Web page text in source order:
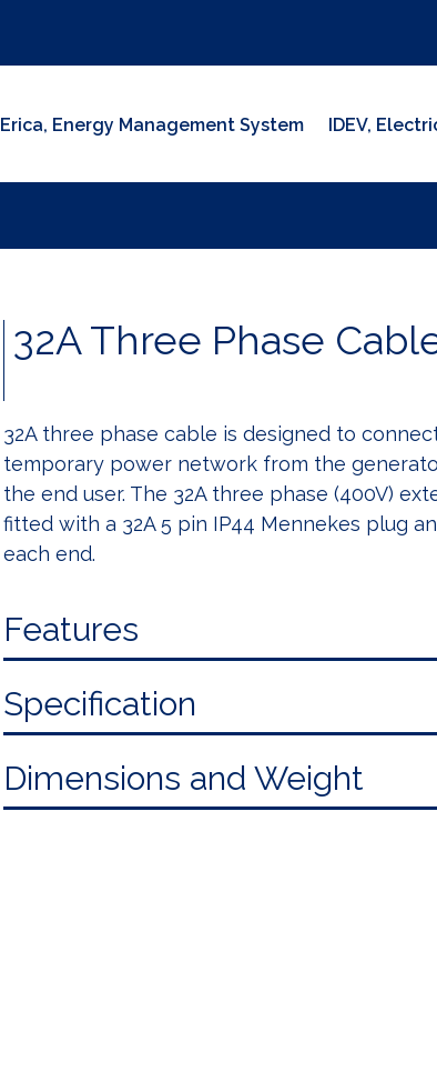
Erica, Energy Management System IDEV,
32A Three Phase
32A three phase cable is designed to
temporary power network from the
the end user. The 32A three phase (400V)
fitted with a 32A 5 pin IP44 Mennekes plug
each end.
Features
Specification
Dimensions and Weight